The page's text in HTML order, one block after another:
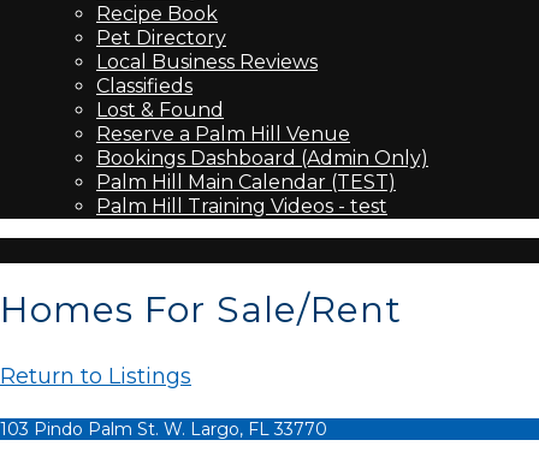
Recipe Book
Pet Directory
Local Business Reviews
Classifieds
Lost & Found
Reserve a Palm Hill Venue
Bookings Dashboard (Admin Only)
Palm Hill Main Calendar (TEST)
Palm Hill Training Videos - test
Homes For Sale/Rent
Return to Listings
103 Pindo Palm St. W. Largo, FL 33770